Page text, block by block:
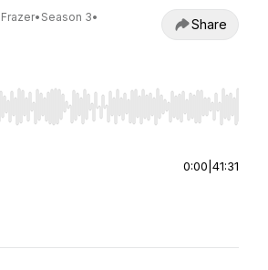
• Season 3•
Share
Right to seek, Home/End to jump
0:00 41:31